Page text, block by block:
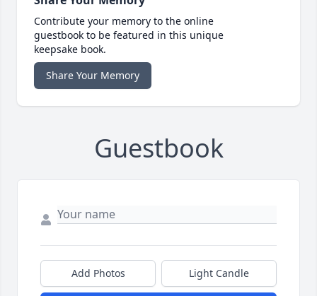
Contribute your memory to the online
guestbook to be featured in this unique
keepsake book.
Share Your Memory
Guestbook
Add Photos Light Candle